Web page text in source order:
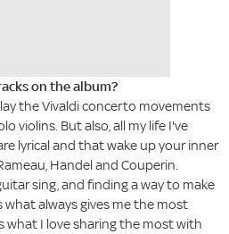
on the album?
the Vivaldi concerto movements
violins. But also, all my life I've
lyrical and that wake up your inner
Handel and Couperin.
sing, and finding a way to make
what always gives me the most
what I love sharing the most with